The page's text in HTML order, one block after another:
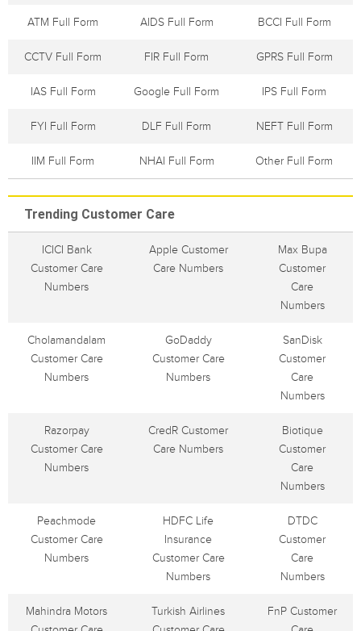
ATM Full Form AIDS Full Form BCCI Full Form
CCTV Full Form FIR Full Form GPRS Full Form
IAS Full Form Google Full Form IPS Full Form
FYI Full Form DLF Full Form NEFT Full Form
IIM Full Form NHAI Full Form Other Full Form
Trending Customer Care
ICICI Bank
Customer Care
Numbers
Apple Customer
Care Numbers
Max Bupa
Customer
Care
Numbers
Cholamandalam
Customer Care
Numbers
GoDaddy
Customer Care
Numbers
SanDisk
Customer
Care
Numbers
Razorpay
Customer Care
Numbers
CredR Customer
Care Numbers
Biotique
Customer
Care
Numbers
Peachmode
Customer Care
Numbers
HDFC Life
Insurance
Customer Care
Numbers
DTDC
Customer
Care
Numbers
Mahindra Motors
Turkish Airlines
FnP Customer